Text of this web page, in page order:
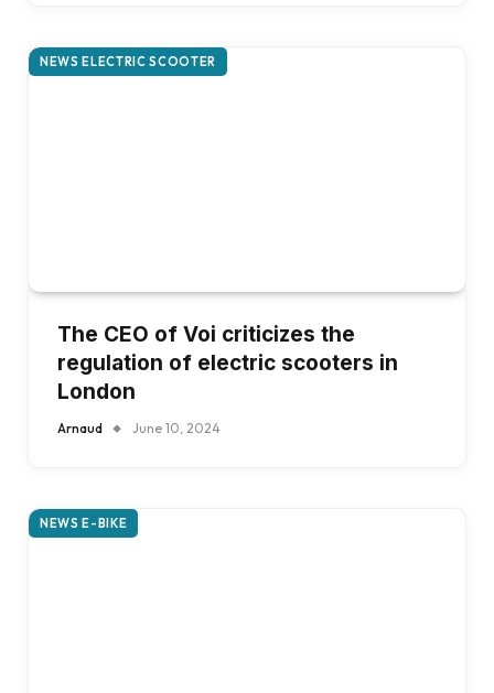
NEWS ELECTRIC SCOOTER
The CEO of Voi criticizes the
regulation of electric scooters in
London
Arnaud June 10, 2024
NEWS E-BIKE